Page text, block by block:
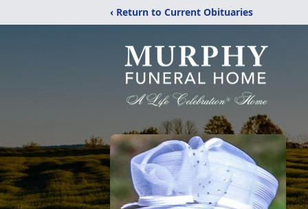
‹ Return to Current Obituaries